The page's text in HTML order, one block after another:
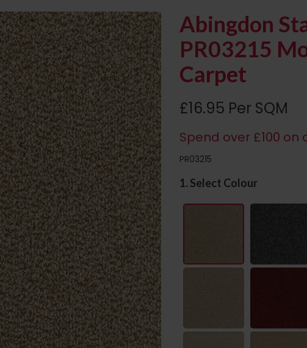
Abingdon
PR03215
Carpet
£16.95 Per SQM
Spend over £100
PR03215
1. Select Colour